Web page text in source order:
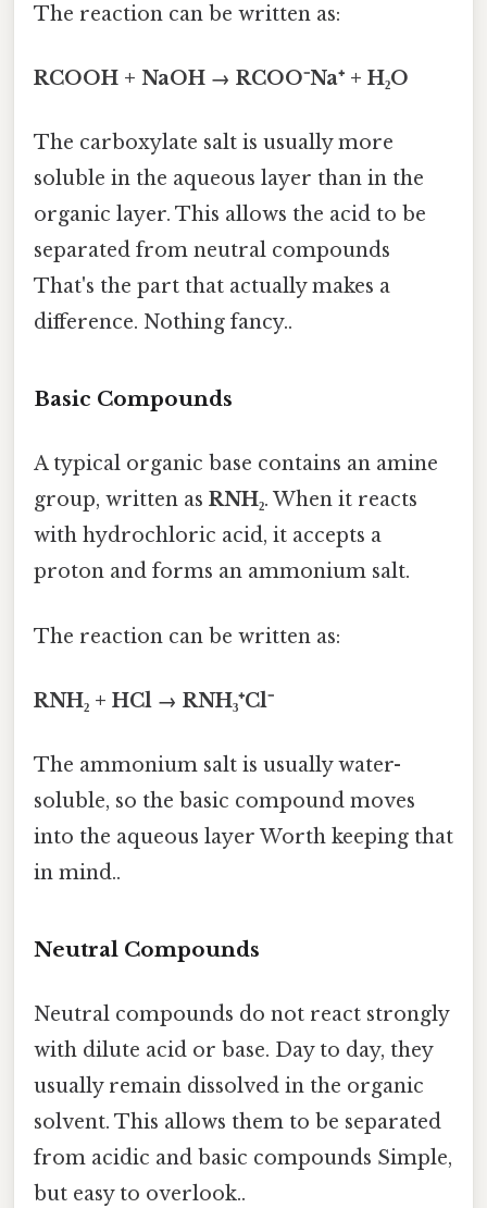
The reaction can be written as:
RCOOH + NaOH → RCOO⁻Na⁺ + H₂O
The carboxylate salt is usually more
soluble in the aqueous layer than in the
organic layer. This allows the acid to be
separated from neutral compounds
That's the part that actually makes a
difference. Nothing fancy..
Basic Compounds
A typical organic base contains an amine
group, written as RNH₂. When it reacts
with hydrochloric acid, it accepts a
proton and forms an ammonium salt.
The reaction can be written as:
RNH₂ + HCl → RNH₃⁺Cl⁻
The ammonium salt is usually water-
soluble, so the basic compound moves
into the aqueous layer Worth keeping that
in mind..
Neutral Compounds
Neutral compounds do not react strongly
with dilute acid or base. Day to day, they
usually remain dissolved in the organic
solvent. This allows them to be separated
from acidic and basic compounds Simple,
but easy to overlook..